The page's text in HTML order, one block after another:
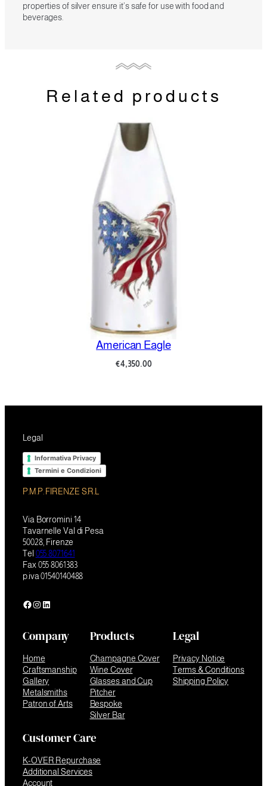
properties of silver ensure it’s safe for use with food and
beverages.
Related products
American Eagle
€4,350.00
Legal
Informativa Privacy
Termini e Condizioni
P.M.P. FIRENZE S.R.L
Via Borromini 14
Tavarnelle Val di Pesa
50028, Firenze
Tel 055 8071641
Fax 055 8061383
p.iva 01540140488
Facebook
Instagram
LinkedIn
Company
Home
Craftsmanship
Gallery
Metalsmiths
Patron of Arts
Products
Champagne Cover
Wine Cover
Glasses and Cup
Pitcher
Bespoke
Silver Bar
Legal
Privacy Notice
Terms & Conditions
Shipping Policy
Customer Care
K-OVER Repurchase
Additional Services
Account